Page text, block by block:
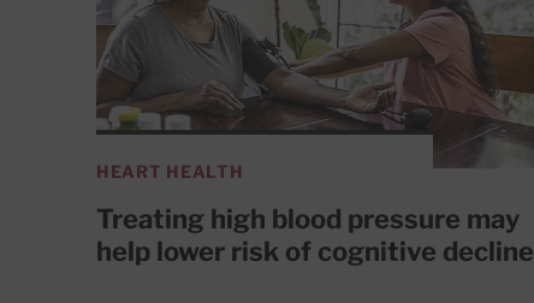
HEART HEALTH
Treating high blood pressure may
help lower risk of cognitive decline